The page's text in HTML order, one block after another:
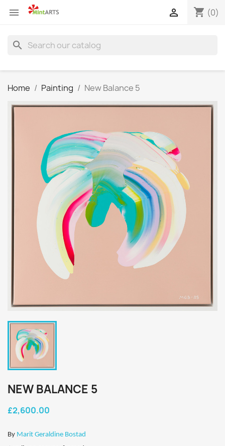
 shopping_cart (0)

search
Home Painting New Balance 5
NEW BALANCE 5
£2,600.00
By Marit Geraldine Bostad